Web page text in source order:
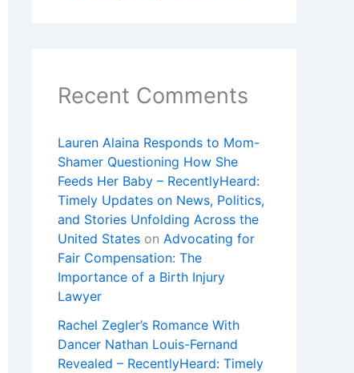
Recent Comments
Lauren Alaina Responds to Mom-
Shamer Questioning How She
Feeds Her Baby – RecentlyHeard:
Timely Updates on News, Politics,
and Stories Unfolding Across the
United States on Advocating for
Fair Compensation: The
Importance of a Birth Injury
Lawyer
Rachel Zegler’s Romance With
Dancer Nathan Louis-Fernand
Revealed – RecentlyHeard: Timely